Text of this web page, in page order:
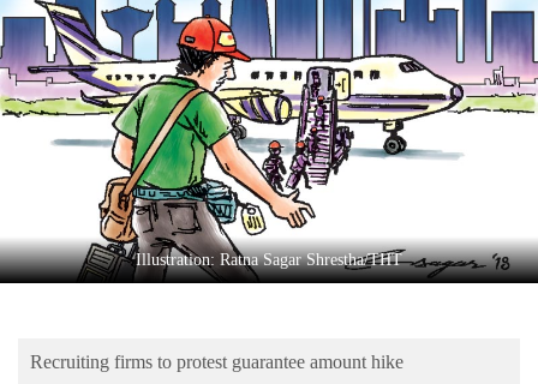
Business
World
Cup
Entertainment
Science&Tech
Environment
Illustration: Ratna Sagar Shrestha/THT
Recruiting firms to protest guarantee amount hike